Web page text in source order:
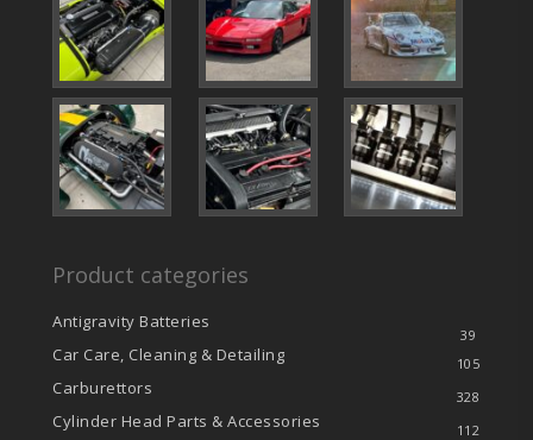
Product categories
Antigravity Batteries
39
Car Care, Cleaning & Detailing 105
Carburettors 328
Cylinder Head Parts & Accessories 112